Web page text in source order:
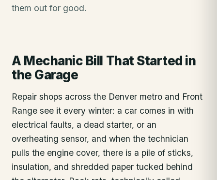
them out for good.
A Mechanic Bill That Started in
the Garage
Repair shops across the Denver metro and Front
Range see it every winter: a car comes in with
electrical faults, a dead starter, or an
overheating sensor, and when the technician
pulls the engine cover, there is a pile of sticks,
insulation, and shredded paper tucked behind